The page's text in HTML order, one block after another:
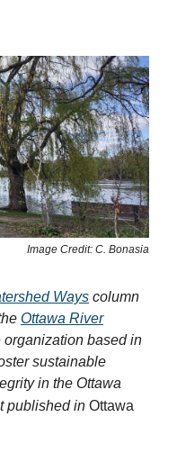
Image Credit: C. Bonasia
Ways column
Ottawa River
organization based in
sustainable
in the Ottawa
published in Ottawa